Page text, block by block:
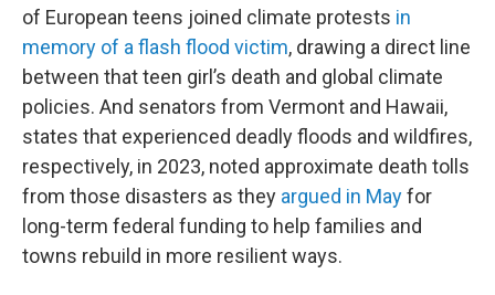
of European teens joined climate protests in
memory of a flash flood victim, drawing a direct line
between that teen girl’s death and global climate
policies. And senators from Vermont and Hawaii,
states that experienced deadly floods and wildfires,
respectively, in 2023, noted approximate death tolls
from those disasters as they argued in Mayfor
long-term federal funding to help families and
towns rebuild in more resilient ways.